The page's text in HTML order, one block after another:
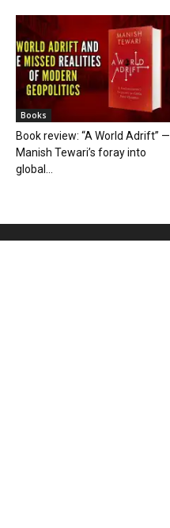
Books
Book review: “A World Adrift” —
Manish Tewari’s foray into
global...